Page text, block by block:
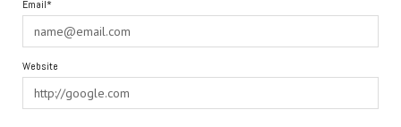
Email*
Website